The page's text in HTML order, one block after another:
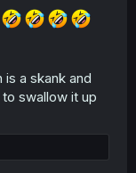
a skank and
swallow it up